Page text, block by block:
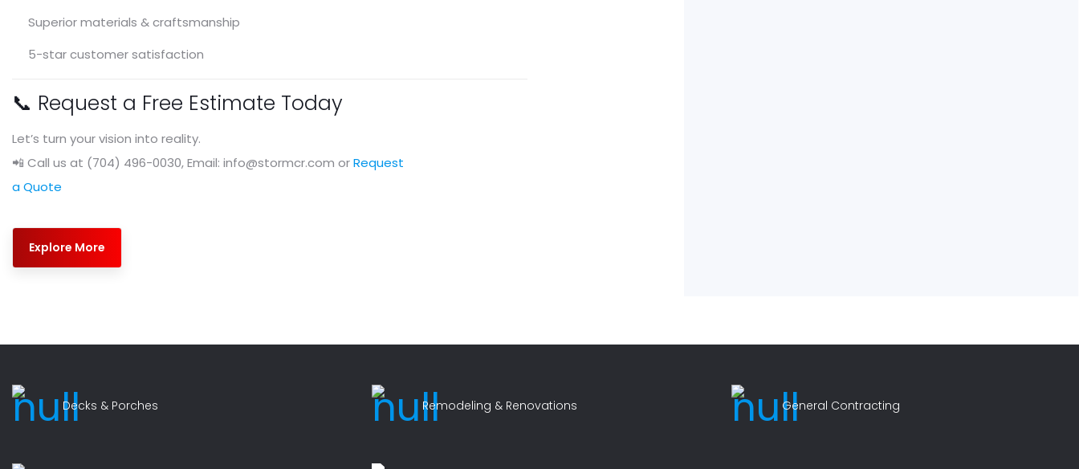
Superior materials & craftsmanship
5-star customer satisfaction
📞 Request a Free Estimate Today
Let’s turn your vision into reality.
📲 Call us at (704) 496-0030, Email: info@stormcr.com orRequest
a Quote
Explore More
Decks & Porches Remodeling & Renovations General Contracting